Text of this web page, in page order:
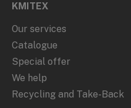
KMITEX
Our services
Catalogue
Special offer
We help
Recycling and Take-Back